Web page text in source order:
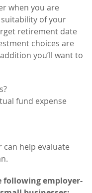
when you are
of your
retirement date
choices are
you’ll want to
fund expense
help evaluate
following employer-